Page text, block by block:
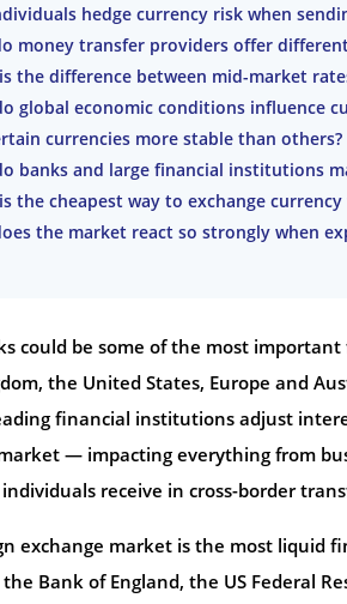
hedge currency risk when
money transfer providers offer
the difference between mid-market
global economic conditions influence
currencies more stable than others?
banks and large financial institutions
the cheapest way to exchange
the market react so strongly when
could be some of the most
the United States, Europe and
financial institutions adjust
— impacting everything from
receive in cross-border
exchange market is the most liquid
Bank of England, the US Federal